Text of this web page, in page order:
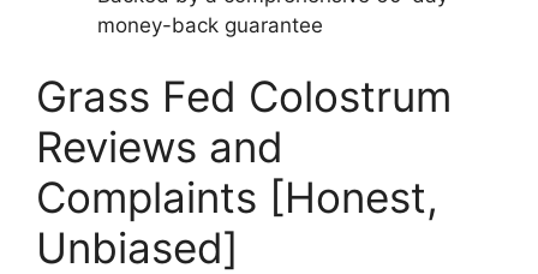
money-back guarantee
Grass Fed Colostrum
Reviews and
Complaints [Honest,
Unbiased]